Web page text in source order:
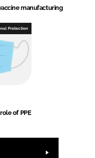
manufacturing
Protection
of PPE